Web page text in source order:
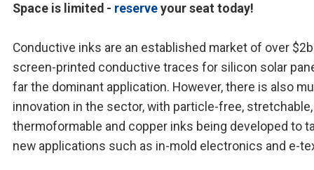
Space is limited - reserveyour seat today!
Conductive inks are an established market of over
screen-printed conductive traces for silicon solar
far the dominant application. However, there is also
innovation in the sector, with particle-free, stretchable,
thermoformable and copper inks being developed to
new applications such as in-mold electronics and e-